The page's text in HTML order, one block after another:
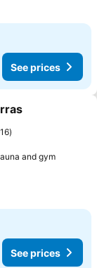
See prices
and gym
See prices